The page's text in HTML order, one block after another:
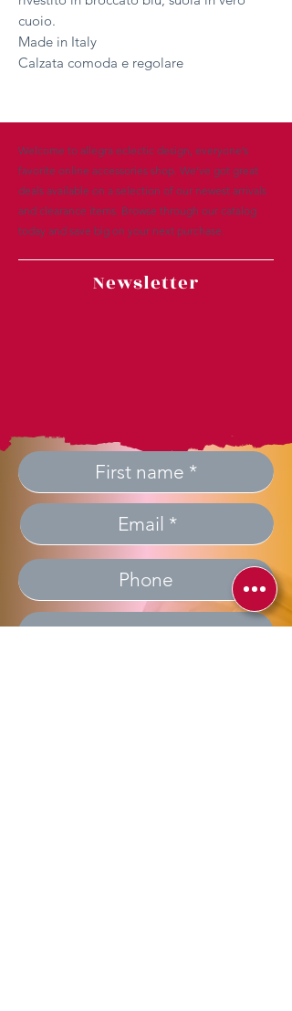
cuoio.
Made in Italy
Calzata comoda e regolare
Welcome to allegra eclectic design, everyone’s
favorite online accessories shop. We’ve got great
deals available on a selection of our newest arrivals
and clearance items. Browse through our catalog
today and save big on your next purchase.
Newsletter